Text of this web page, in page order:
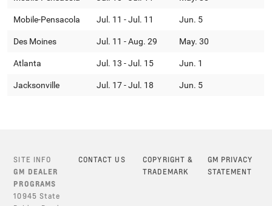
Mobile-Pensacola
Jul. 11 - Jul. 11
Jun. 5
Des Moines
Jul. 11 - Aug. 29
May. 30
Atlanta
Jul. 13 - Jul. 15
Jun. 1
Jacksonville
Jul. 17 - Jul. 18 Jun. 5
SITE INFO
GM DEALER
PROGRAMS
10945 State
CONTACT US
COPYRIGHT &
TRADEMARK
GM PRIVACY
STATEMENT